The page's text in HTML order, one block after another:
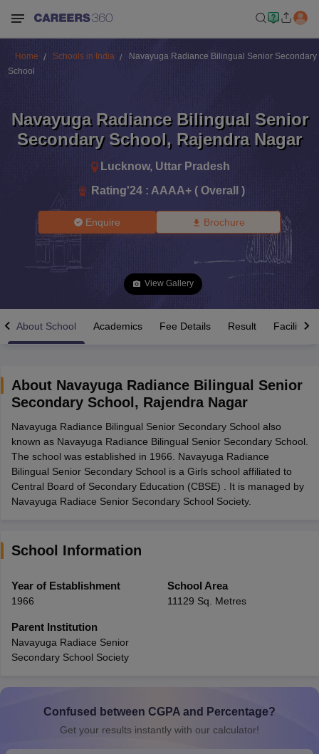
Time Table 2026
12th Supplementary Result 2026TN 11th Arrear Result 2026
CBSE 10th Second Board Result Marksheet 2026CBSE Second
HS Result 2026CBSE Class 12 Result Link 2026Punjab
CBSE 10th Science Question Paper 2026 Second Exam CBSE 10th
Question Paper 2026TS Inter Supplementary Question
SSLCKarnataka SSLCUK Board 10thGoa Board SSCPSEB 10th
Schools in JaipurSchools in Lucknow
Army Public Schools in India
HPBOSE 12th SyllabusNBSE HSSLC
Class 12 Question Papers
GSEB SSC Question Papers
10th Syllabus JAC 10th Syllabus
for Class 10
Syllabus for Class 11
Knowledge Olympiad
View All
Home Schools in India
Navayuga Radiance Bilingual Senior Secondary
School
Navayuga Radiance Bilingual Senior
Secondary School, Rajendra Nagar
Lucknow, Uttar Pradesh
Rating'24 : AAAA+ ( Overall )
Enquire Brochure
View Gallery
About School Academics Fee Details Result Facilities
About Navayuga Radiance Bilingual Senior
Secondary School , Rajendra Nagar
Navayuga Radiance Bilingual Senior Secondary School also
known as Navayuga Radiance Bilingual Senior Secondary School.
The school was established in 1966. Navayuga Radiance
Bilingual Senior Secondary School is a Girls school affiliated to
Central Board of Secondary Education (CBSE) . It is managed by
Navayuga Radiace Senior Secondary School Society.
School Information
Year of Establishment
1966
School Area
11129 Sq. Metres
Parent Institution
Navayuga Radiace Senior
Secondary School Society
Confused between CGPA and Percentage?
Get your results instantly with our calculator!